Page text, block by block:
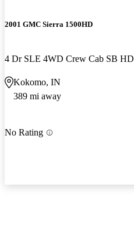
2001 GMC Sierra 1500HD
4 Dr SLE 4WD Crew Cab SB HD
Kokomo, IN
389 mi away
No Rating